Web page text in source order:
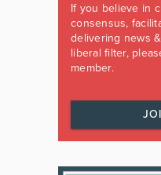
If you believe in
consensus,
delivering news
liberal filter,
member.